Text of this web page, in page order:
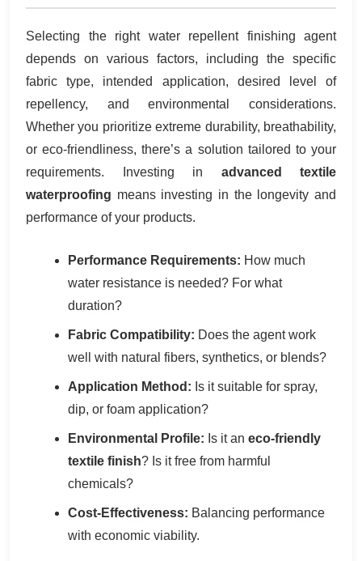
Selecting the right water repellent finishing agent
depends on various factors, including the specific
fabric type, intended application, desired level of
repellency, and environmental considerations.
Whether you prioritize extreme durability, breathability,
or eco-friendliness, there’s a solution tailored to your
requirements. Investing in advanced textile
waterproofing means investing in the longevity and
performance of your products.
Performance Requirements: How much
water resistance is needed? For what
duration?
Fabric Compatibility: Does the agent work
well with natural fibers, synthetics, or blends?
Application Method: Is it suitable for spray,
dip, or foam application?
Environmental Profile: Is it an eco-friendly
textile finish? Is it free from harmful
chemicals?
Cost-Effectiveness: Balancing performance
with economic viability.